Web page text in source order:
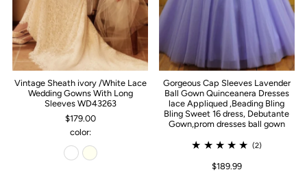
Vintage Sheath ivory /White Lace
Wedding Gowns With Long
Sleeves WD43263
$179.00
color:
Gorgeous Cap Sleeves Lavender
Ball Gown Quinceanera Dresses
lace Appliqued ,Beading Bling
Bling Sweet 16 dress, Debutante
Gown,prom dresses ball gown
(2)
$189.99